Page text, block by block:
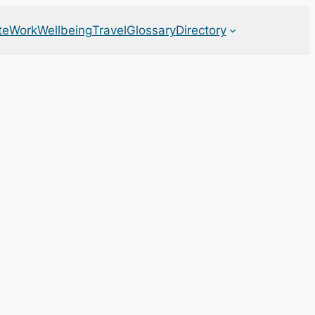
WorkWellbeingTravelGlossaryDirectory